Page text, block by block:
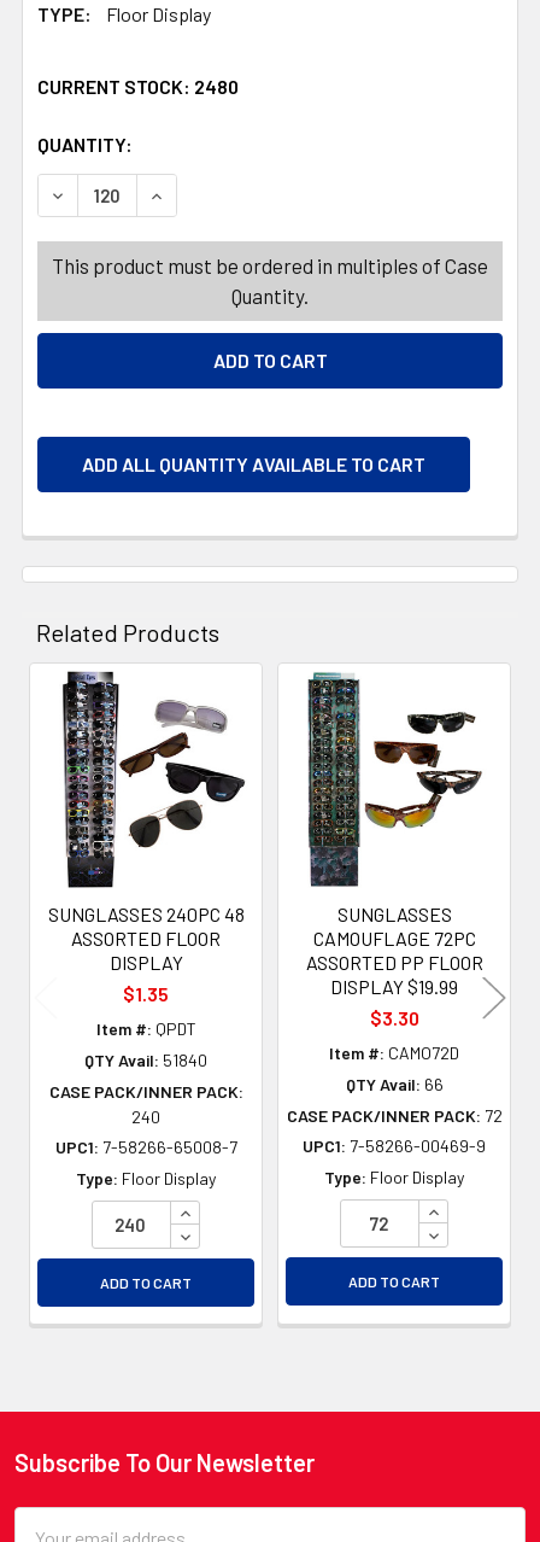
TYPE:
Floor Display
CURRENT STOCK: 2480
QUANTITY:
DECREASE QUANTITY OF SUNGLASSES POLARIZED
INCREASE QUANTITY OF SUNGLASSES
This product must be ordered in multiples of Case
Quantity.
ADD ALL QUANTITY AVAILABLE TO CART
Related Products
Related
Products
SUNGLASSES 240PC 48
ASSORTED FLOOR
DISPLAY
$1.35
Item #: QPDT
QTY Avail: 51840
CASE PACK/INNER PACK:
240
UPC1: 7-58266-65008-7
Type: Floor Display
INCREASE QUANTITY OF UNDEFINED
DECREASE QUANTITY OF UNDEFINED
ADD TO CART
SUNGLASSES
CAMOUFLAGE 72PC
ASSORTED PP FLOOR
DISPLAY $19.99
$3.30
Item #: CAMO72D
QTY Avail: 66
CASE PACK/INNER PACK: 72
UPC1: 7-58266-00469-9
Type: Floor Display
INCREASE
DECREASE
ADD TO CART
Footer
Subscribe To Our Newsletter